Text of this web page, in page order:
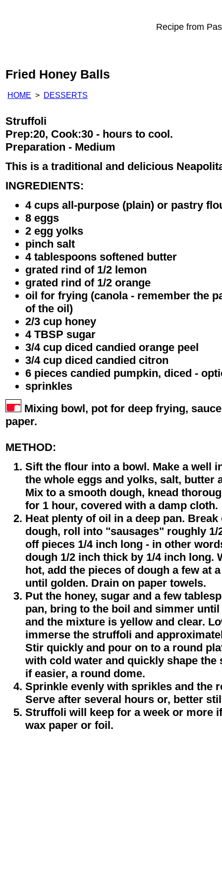
Recipe from
Fried Honey Balls
HOME > DESSERTS
Struffoli
Prep:20, Cook:30 - hours to cool.
Preparation - Medium
This is a traditional and delicious
INGREDIENTS:
4 cups all-purpose (plain) or pastry
8 eggs
2 egg yolks
pinch salt
4 tablespoons softened butter
grated rind of 1/2 lemon
grated rind of 1/2 orange
oil for frying (canola - remember the
of the oil)
2/3 cup honey
4 TBSP sugar
3/4 cup diced candied orange peel
3/4 cup diced candied citron
6 pieces candied pumpkin, diced -
sprinkles
Mixing bowl, pot for deep frying,
paper.
METHOD:
Sift the flour into a bowl. Make a well
the whole eggs and yolks, salt, butter
Mix to a smooth dough, knead
for 1 hour, covered with a damp cloth.
Heat plenty of oil in a deep pan.
dough, roll into "sausages" roughly 1/
off pieces 1/4 inch long - in other
dough 1/2 inch thick by 1/4 inch long.
hot, add the pieces of dough a few at
until golden. Drain on paper towels.
Put the honey, sugar and a few
pan, bring to the boil and simmer
and the mixture is yellow and clear.
immerse the struffoli and
Stir quickly and pour on to a round
with cold water and quickly shape
if easier, a round dome.
Sprinkle evenly with sprikles and the
Serve after several hours or, better
Struffoli will keep for a week or more
wax paper or foil.